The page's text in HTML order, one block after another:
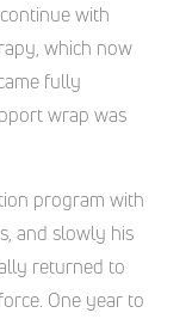
with
which now
fully
wrap was
program with
and slowly his
returned to
One year to